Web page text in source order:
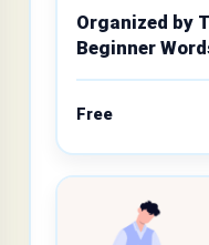
Organized by
Beginner
Free